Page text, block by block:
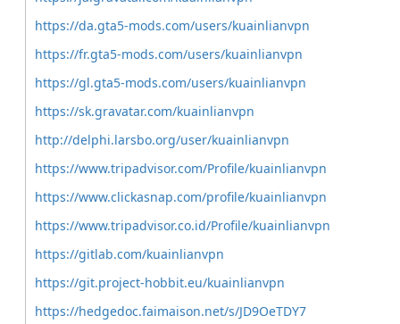
https://da.gta5-mods.com/users/kuainlianvpn
https://fr.gta5-mods.com/users/kuainlianvpn
https://gl.gta5-mods.com/users/kuainlianvpn
https://sk.gravatar.com/kuainlianvpn
http://delphi.larsbo.org/user/kuainlianvpn
https://www.tripadvisor.com/Profile/kuainlianvpn
https://www.clickasnap.com/profile/kuainlianvpn
https://www.tripadvisor.co.id/Profile/kuainlianvpn
https://gitlab.com/kuainlianvpn
https://git.project-hobbit.eu/kuainlianvpn
https://hedgedoc.faimaison.net/s/JD9OeTDY7